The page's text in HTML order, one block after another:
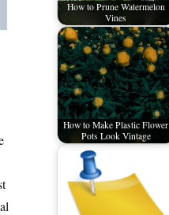
How to Prune Watermelon
Vines
How to Make Plastic Flower
Pots Look Vintage